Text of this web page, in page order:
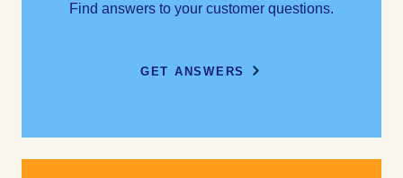
Find answers to your customer questions.
GET ANSWERS